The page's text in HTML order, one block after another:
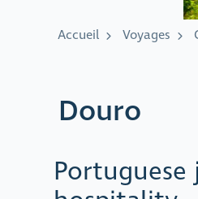
Accueil Voyages
Douro